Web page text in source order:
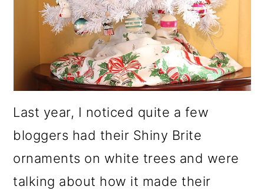
Last year, I noticed quite a few
bloggers had their Shiny Brite
ornaments on white trees and were
talking about how it made their